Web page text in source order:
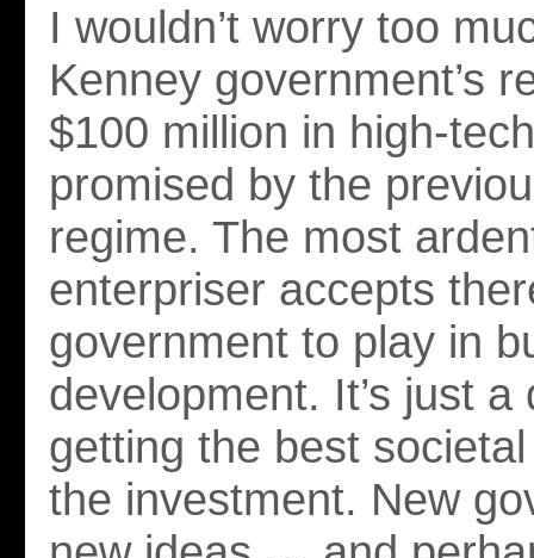
I wouldn’t worry too
Kenney government’s
$100 million in high-
promised by the
regime. The most
enterpriser accepts
government to play in
development. It’s just a
getting the best
the investment. New